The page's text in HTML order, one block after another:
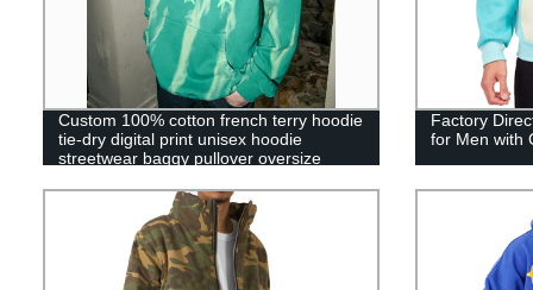
Custom 100% cotton french terry hoodie
tie-dry digital print unisex hoodie
streetwear baggy pullover oversize
Factory
for Men with